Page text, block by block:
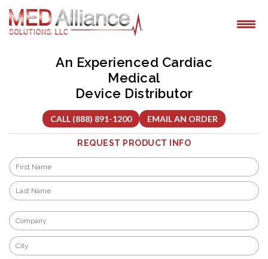
Skip
content
An Experienced Cardiac
Medical
Device Distributor
CALL (888) 891-1200 EMAIL AN ORDER
REQUEST PRODUCT INFO
Name
First
Company
*
City
*